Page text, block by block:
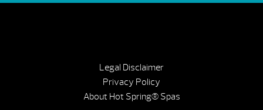
Legal Disclaimer
Privacy Policy
About Hot Spring® Spas